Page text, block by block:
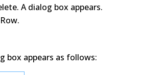
A dialog box appears.
box appears as follows: